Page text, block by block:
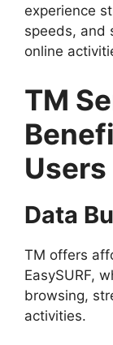
experience
speeds, and
online
TM
Users
Data
TM offers
EasySURF,
browsing,
activities.